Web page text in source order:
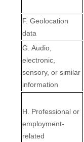
F. Geolocation
data
G . Audio,
electronic,
sensory, or similar
information
H . Professional or
employment-
related